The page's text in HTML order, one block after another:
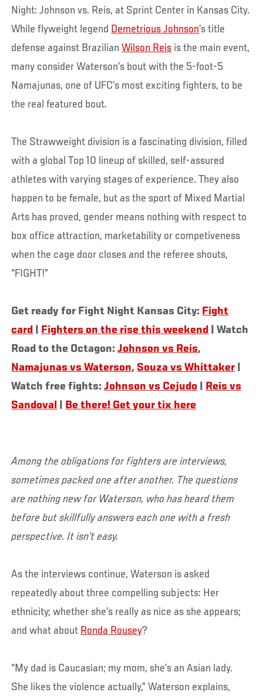
Night: Johnson vs. Reis, at Sprint Center in Kansas City.
While flyweight legend Demetrious Johnson’s title
defense against BrazilianWilson Reis is the main event,
many consider Waterson’s bout with the 5-foot-5
Namajunas, one of UFC’s most exciting fighters, to be
the real featured bout.
The Strawweight division is a fascinating division, filled
with a global Top 10 lineup of skilled, self-assured
athletes with varying stages of experience. They also
happen to be female, but as the sport of Mixed Martial
Arts has proved, gender means nothing with respect to
box office attraction, marketability or competiveness
when the cage door closes and the referee shouts,
“FIGHT!”
Get ready for Fight Night Kansas City: Fight
card
Fighters on the rise this weekend
| Watch
Road to the Octagon:Johnson vs Reis,
Namajunas vs Waterson, Souza vs Whittaker
Watch free fights:Johnson vs Cejudo
Reis vs
Sandoval
Be there! Get your tix here
Among the obligations for fighters are interviews,
sometimes packed one after another. The questions
are nothing new for Waterson, who has heard them
before but skillfully answers each one with a fresh
perspective. It isn’t easy.
As the interviews continue, Waterson is asked
repeatedly about three compelling subjects: Her
ethnicity; whether she’s really as nice as she appears;
and what about Ronda Rousey?
“My dad is Caucasian; my mom, she’s an Asian lady.
She likes the violence actually,” Waterson explains,